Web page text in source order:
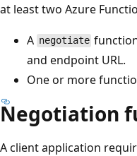
at least two Azure
A negotiate
and endpoint URL.
One or more
Negotiation
A client application